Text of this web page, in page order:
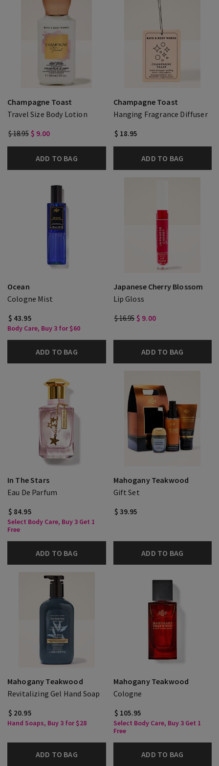
Champagne Toast
Travel Size Body Lotion
$ 18.95 $ 9.00
ADD TO BAG
Champagne Toast
Hanging Fragrance Diffuser
$ 18.95
ADD TO BAG
Ocean
Cologne Mist
$ 43.95
Body Care, Buy 3 for $60
ADD TO BAG
Japanese Cherry Blossom
Lip Gloss
$ 16.95 $ 9.00
ADD TO BAG
In The Stars
Eau De Parfum
$ 84.95
Select Body Care, Buy 3 Get 1
Free
ADD TO BAG
Mahogany Teakwood
Gift Set
$ 39.95
ADD TO BAG
Mahogany Teakwood
Revitalizing Gel Hand Soap
$ 20.95
Hand Soaps, Buy 3 for $28
ADD TO BAG
Mahogany Teakwood
Cologne
$ 105.95
Select Body Care, Buy 3 Get 1
Free
ADD TO BAG